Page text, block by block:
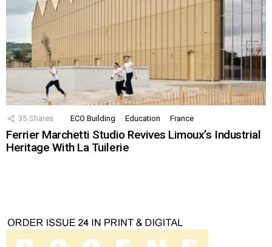
35 Shares ECO Building Education France
Ferrier Marchetti Studio Revives Limoux’s Industrial
Heritage With La Tuilerie